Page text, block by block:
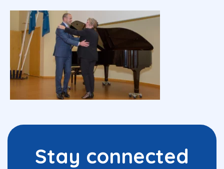
Stay connected